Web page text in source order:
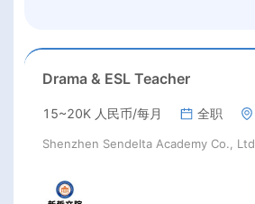
Drama & ESL Teacher
15~20K 人民币/每月 全职
Shenzhen Sendelta Academy Co., Ltd